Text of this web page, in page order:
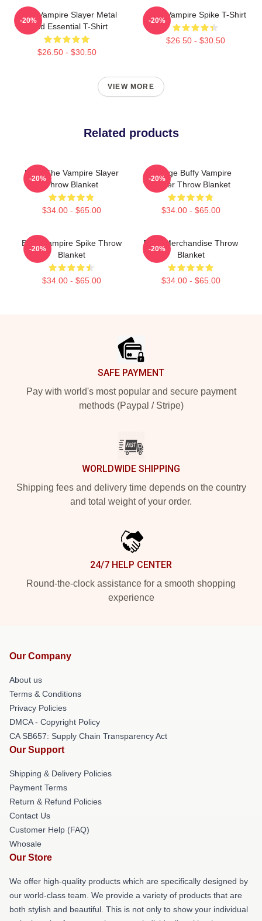
Buffy Vampire Slayer Metal
Band Essential T-Shirt
$26.50 - $30.50
-20%
Buffy Vampire Spike T-Shirt
$26.50 - $30.50
-20%
VIEW MORE
Related products
Buffy The Vampire Slayer
Throw Blanket
$34.00 - $65.00
-20%
Vintage Buffy Vampire
Slayer Throw Blanket
$34.00 - $65.00
-20%
Buffy Vampire Spike Throw
Blanket
$34.00 - $65.00
-20%
Buffy Merchandise Throw
Blanket
$34.00 - $65.00
-20%
SAFE PAYMENT
Pay with world's most popular and secure payment
methods (Paypal / Stripe)
WORLDWIDE SHIPPING
Shipping fees and delivery time depends on the country
and total weight of your order.
24/7 HELP CENTER
Round-the-clock assistance for a smooth shopping
experience
Our Company
About us
Terms & Conditions
Privacy Policies
DMCA - Copyright Policy
CA SB657: Supply Chain Transparency Act
Our Support
Shipping & Delivery Policies
Payment Terms
Return & Refund Policies
Contact Us
Customer Help (FAQ)
Whosale
Our Store
We offer high-quality products which are specifically designed by
our world-class team. We provide a variety of products that are
both stylish and beautiful. This is not only to show your individual